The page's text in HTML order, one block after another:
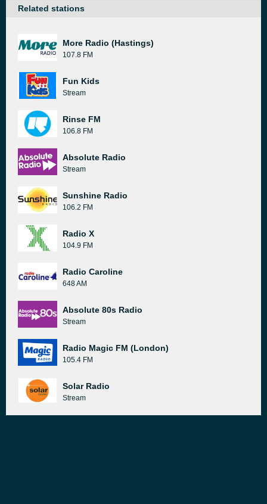
Related stations
More Radio (Hastings)
107.8 FM
Fun Kids
Stream
Rinse FM
106.8 FM
Absolute Radio
Stream
Sunshine Radio
106.2 FM
Radio X
104.9 FM
Radio Caroline
648 AM
Absolute 80s Radio
Stream
Radio Magic FM (London)
105.4 FM
Solar Radio
Stream